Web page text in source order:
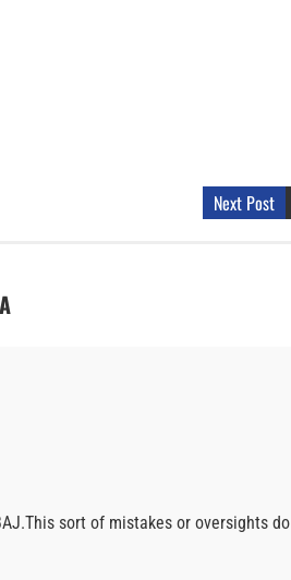
Next Post
sort of mistakes or oversights do